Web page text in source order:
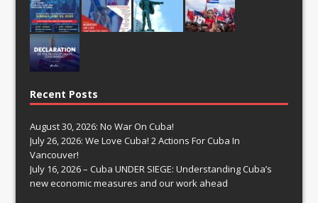
Recent Posts
August 30, 2026: No War On Cuba!
July 26, 2026: We Love Cuba! 2 Actions For Cuba In
Vancouver!
July 16, 2026 – Cuba UNDER SIEGE: Understanding Cuba’s
new economic measures and our work ahead